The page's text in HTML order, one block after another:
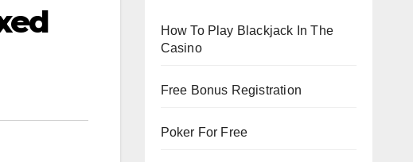
How To Play Blackjack In The
Casino
Free Bonus Registration
Poker For Free